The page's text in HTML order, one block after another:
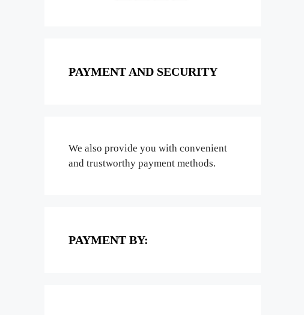
PAYMENT AND SECURITY
We also provide you with convenient
and trustworthy payment methods.
PAYMENT BY: